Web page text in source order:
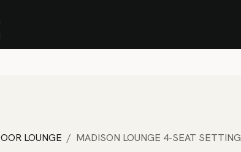
LOUNGE MADISON LOUNGE 4-SEAT SETTING